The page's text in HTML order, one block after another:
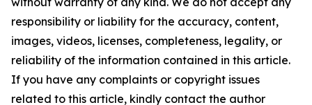
responsibility or liability for the accuracy, content,
images, videos, licenses, completeness, legality, or
reliability of the information contained in this article.
If you have any complaints or copyright issues
related to this article, kindly contact the author